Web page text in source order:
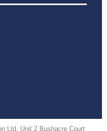
Ltd, Unit 2 Bushacre Court,